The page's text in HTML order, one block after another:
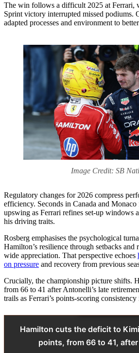
The win follows a difficult 2025 at Ferrari,
Sprint victory interrupted missed podiums.
adapted processes and environment to
Image Credit: SB
Regulatory changes for 2026 compress
efficiency. Seconds in Canada and
upswing as Ferrari refines set-up windows
his driving traits.
Rosberg emphasises the psychological
Hamilton’s resilience through setbacks and
wide appreciation. That perspective echoes
on pressure and recovery from previous
Crucially, the championship picture shifts.
from 66 to 41 after Antonelli’s late
trails as Ferrari’s points-scoring consistency
Hamilton cuts the deficit to
points, from 66 to 41,